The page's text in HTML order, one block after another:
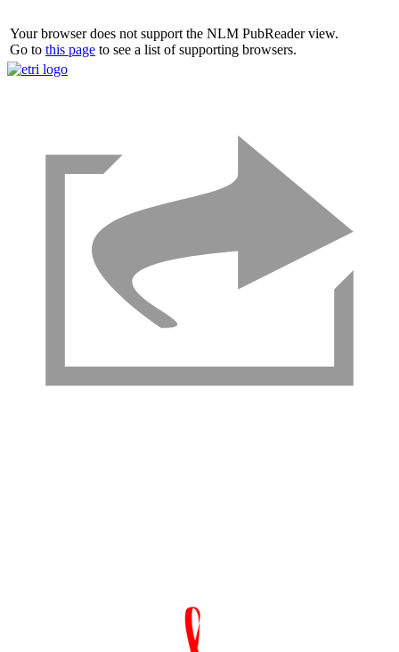
Your browser does not support the NLM PubReader view.
Go to this page to see a list of supporting browsers.